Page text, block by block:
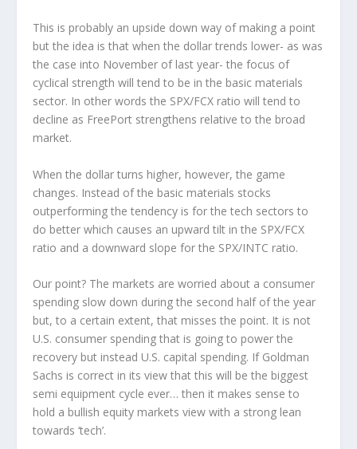
This is probably an upside down way of making a point
but the idea is that when the dollar trends lower- as was
the case into November of last year- the focus of
cyclical strength will tend to be in the basic materials
sector. In other words the SPX/FCX ratio will tend to
decline as FreePort strengthens relative to the broad
market.
When the dollar turns higher, however, the game
changes. Instead of the basic materials stocks
outperforming the tendency is for the tech sectors to
do better which causes an upward tilt in the SPX/FCX
ratio and a downward slope for the SPX/INTC ratio.
Our point? The markets are worried about a consumer
spending slow down during the second half of the year
but, to a certain extent, that misses the point. It is not
U.S. consumer spending that is going to power the
recovery but instead U.S. capital spending. If Goldman
Sachs is correct in its view that this will be the biggest
semi equipment cycle ever… then it makes sense to
hold a bullish equity markets view with a strong lean
towards ‘tech’.